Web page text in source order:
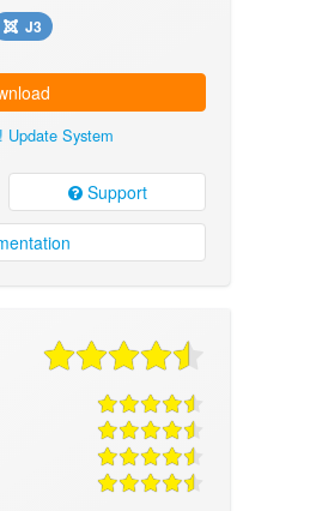
J3
Update System
Support